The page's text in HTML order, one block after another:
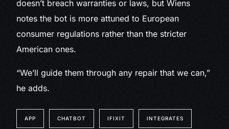
doesn’t breach warranties or laws, but Wiens
notes the bot is more attuned to European
consumer regulations rather than the stricter
American ones.
“We’ll guide them through any repair that we can,”
he adds.
APP CHATBOT IFIXIT INTEGRATES